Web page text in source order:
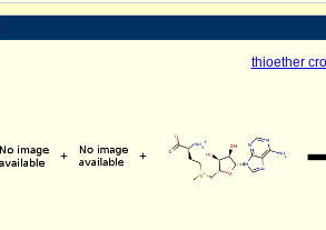
thioether
+ +